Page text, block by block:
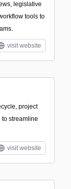
legislative
tools to
visit website
project
streamline
visit website